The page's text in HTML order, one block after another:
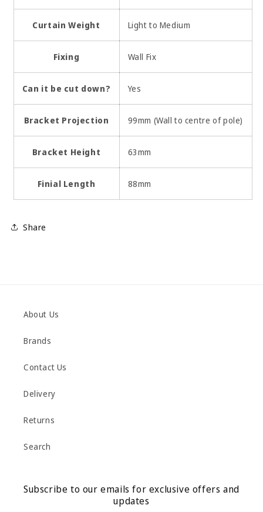
Curtain Weight Light to Medium
Fixing Wall Fix
Can it be cut down? Yes
Bracket Projection 99mm (Wall to centre of pole)
Bracket Height 63mm
Finial Length 88mm
Share
About Us
Brands
Contact Us
Delivery
Returns
Search
Subscribe to our emails for exclusive offers and
updates